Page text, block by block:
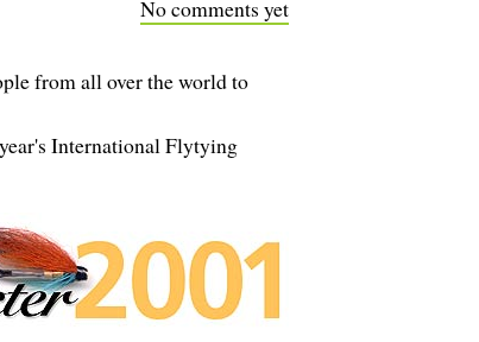
No comments yet
from all over the world to
International Flytying